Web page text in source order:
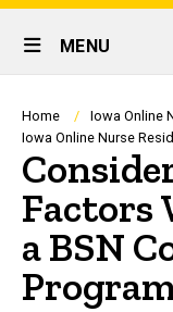
links
Site
Main
Navigation
MENU
Home
Iowa Online
Iowa Online Nurse
Factors
a BSN